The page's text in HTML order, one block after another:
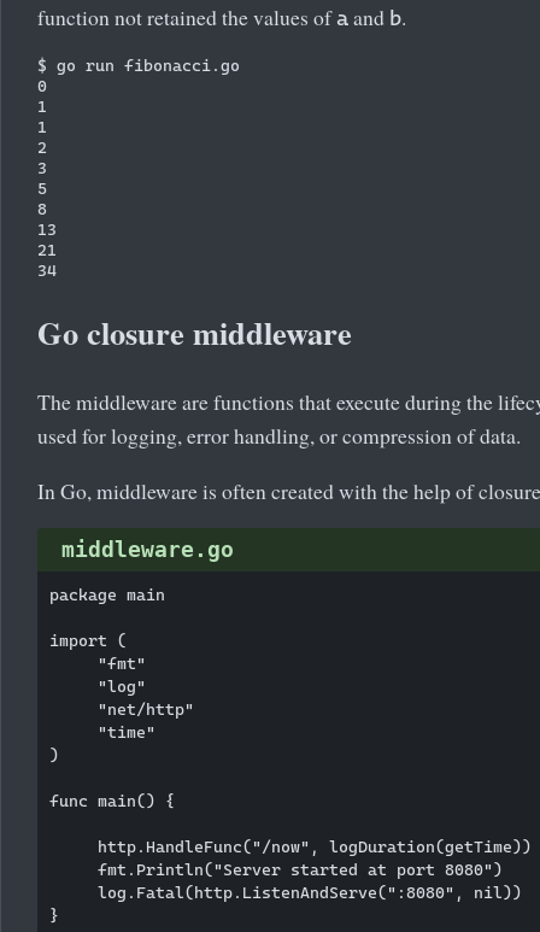
function not retained the values of a and b.
$ go run fibonacci.go
0
1
1
2
3
5
8
13
21
Go closure middleware
The middleware are functions that execute during the
used for logging, error handling, or compression of data.
In Go, middleware is often created with the help of
middleware.go
package main
import (
     "fmt"
     "log"
     "net/http"
     "time"
)
func main() {
     http.HandleFunc("/now", logDuration(getTime))
     fmt.Println("Server started at port 8080")
     log.Fatal(http.ListenAndServe(":8080", nil))
}